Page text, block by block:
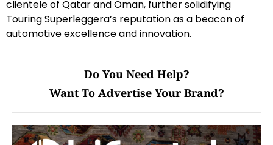
clientele of Qatar and Oman, further solidifying
Touring Superleggera’s reputation as a beacon of
automotive excellence and innovation.
Do You Need Help?
Want To Advertise Your Brand?